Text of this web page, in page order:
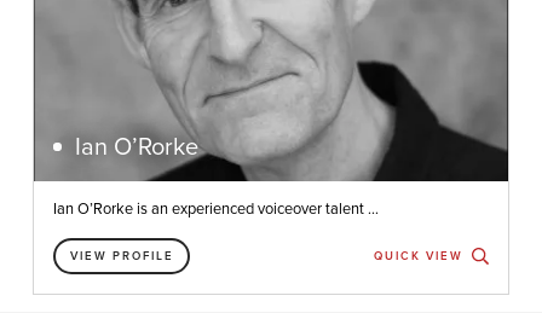
Ian O’Rorke
Ian O’Rorke is an experienced voiceover talent ...
VIEW PROFILE QUICK VIEW